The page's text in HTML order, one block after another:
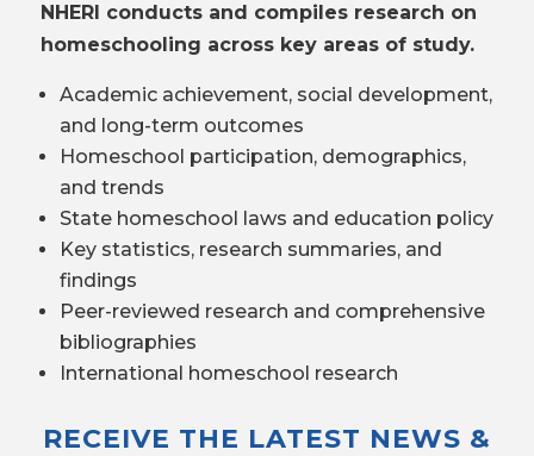
NHERI conducts and compiles research on
homeschooling across key areas of study.
Academic achievement, social development,
and long-term outcomes
Homeschool participation, demographics,
and trends
State homeschool laws and education policy
Key statistics, research summaries, and
findings
Peer-reviewed research and comprehensive
bibliographies
International homeschool research
RECEIVE THE LATEST NEWS &